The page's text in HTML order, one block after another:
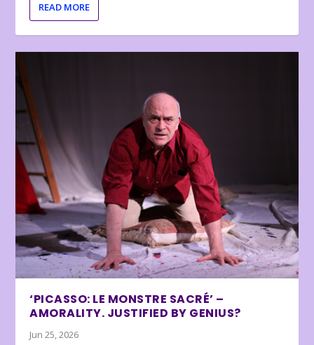
READ MORE
‘PICASSO: LE MONSTRE SACRÉ’ –
AMORALITY. JUSTIFIED BY GENIUS?
Jun 25, 2026